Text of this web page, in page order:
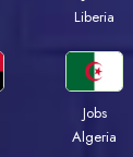
Liberia
Jobs
Algeria